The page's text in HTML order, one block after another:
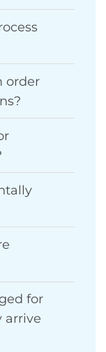
order
for
arrive